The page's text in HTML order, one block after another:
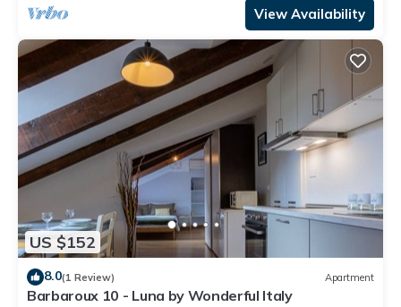
View Availability
US $152
8.0(1 Review) Apartment
Barbaroux 10 - Luna by Wonderful Italy